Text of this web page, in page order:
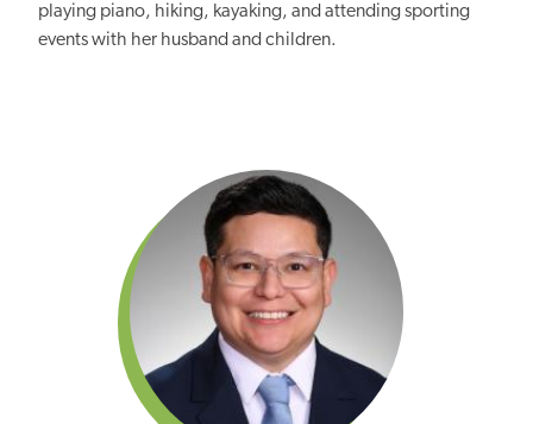
playing piano, hiking, kayaking, and attending sporting
events with her husband and children.